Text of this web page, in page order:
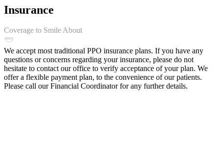
Insurance
Coverage to Smile About
We accept most traditional PPO insurance plans. If you have any
questions or concerns regarding your insurance, please do not
hesitate to contact our office to verify acceptance of your plan. We
offer a flexible payment plan, to the convenience of our patients.
Please call our Financial Coordinator for any further details.